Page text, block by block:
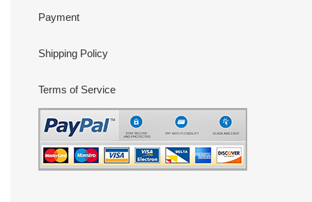
Payment
Shipping Policy
Terms of Service